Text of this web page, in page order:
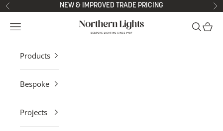
Skip to content
Previous NEW & IMPROVED TRADE PRICING
Northern Lights
Open navigation menu OpenOpen
Products
Bespoke
Projects